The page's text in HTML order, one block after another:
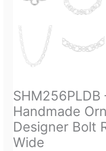
Handmade
Designer Bolt
Wide